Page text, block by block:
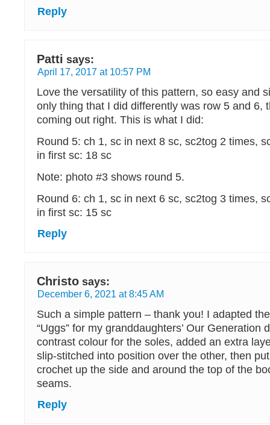
Reply
Patti says:
April 17, 2017 at 10:57 PM
Love the versatility of this pattern, so easy and
only thing that I did differently was row 5 and 6,
coming out right. This is what I did:
Round 5: ch 1, sc in next 8 sc, sc2tog 2 times,
in first sc: 18 sc
Note: photo #3 shows round 5.
Round 6: ch 1, sc in next 6 sc, sc2tog 3 times,
in first sc: 15 sc
Reply
Christo says:
December 6, 2021 at 8:45 AM
Such a simple pattern – thank you! I adapted
“Uggs” for my granddaughters’ Our Generation
contrast colour for the soles, added an extra
slip-stitched into position over the other, then
crochet up the side and around the top of the
seams.
Reply